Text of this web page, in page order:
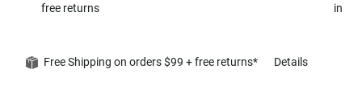
free returns
in
Free Shipping on orders $99 + free returns* Details